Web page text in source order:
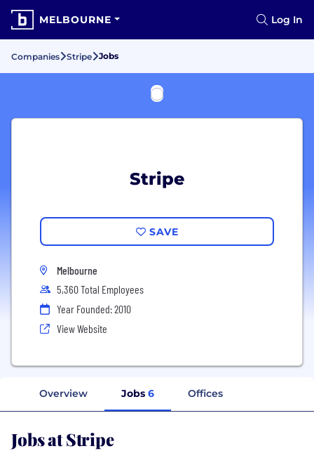
MELBOURNE Log In
Companies Stripe Jobs
Stripe
SAVE
Melbourne
5,360 Total Employees
Year Founded: 2010
View Website
Overview Jobs 6 Offices
Jobs at Stripe